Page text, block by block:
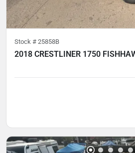
Stock # 25858B
2018 CRESTLINER 1750